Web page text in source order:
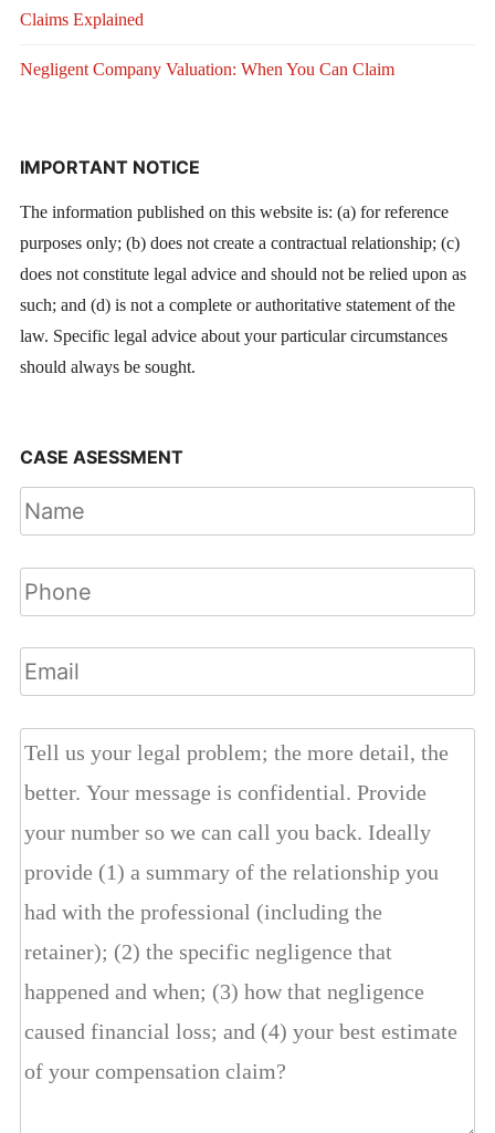
Claims Explained
Negligent Company Valuation: When You Can Claim
IMPORTANT NOTICE
The information published on this website is: (a) for reference
purposes only; (b) does not create a contractual relationship; (c)
does not constitute legal advice and should not be relied upon as
such; and (d) is not a complete or authoritative statement of the
law. Specific legal advice about your particular circumstances
should always be sought.
CASE ASESSMENT